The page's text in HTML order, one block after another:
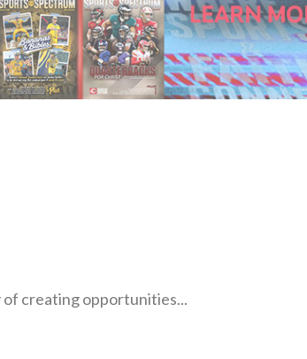
of creating opportunities...